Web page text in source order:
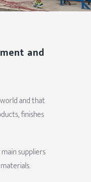
and
and that
finishes
suppliers